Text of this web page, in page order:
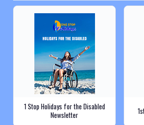
1 Stop Holidays for the Disabled
Newsletter